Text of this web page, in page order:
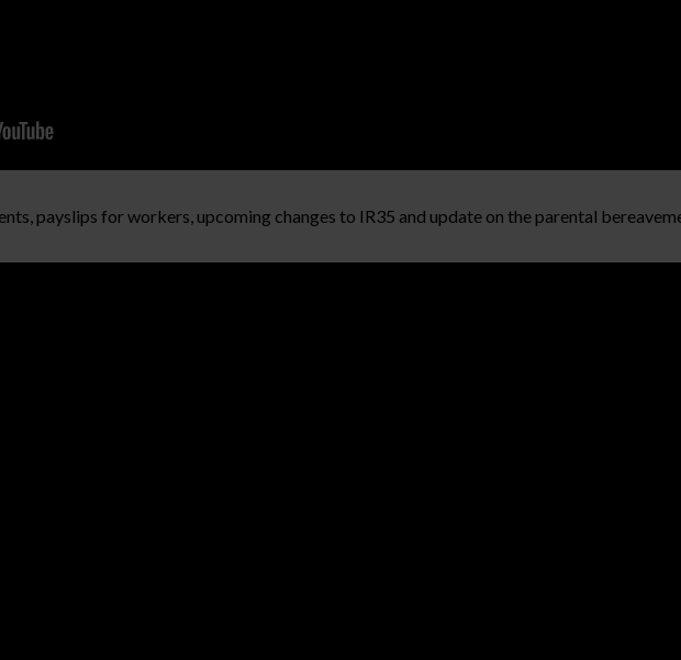
payslips for workers, upcoming changes to IR35 and update on the parental